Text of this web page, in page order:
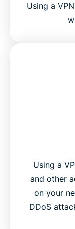
Using a
Using a
and other
on your
DDoS